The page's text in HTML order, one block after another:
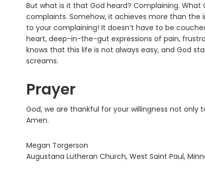
But what is it that God heard? Complaining. What
complaints. Somehow, it achieves more than the
to your complaining! It doesn’t have to be
heart, deep-in-the-gut expressions of pain,
knows that this life is not always easy, and God
screams.
Prayer
God, we are thankful for your willingness not
Amen.
Megan Torgerson
Augustana Lutheran Church, West Saint Paul,